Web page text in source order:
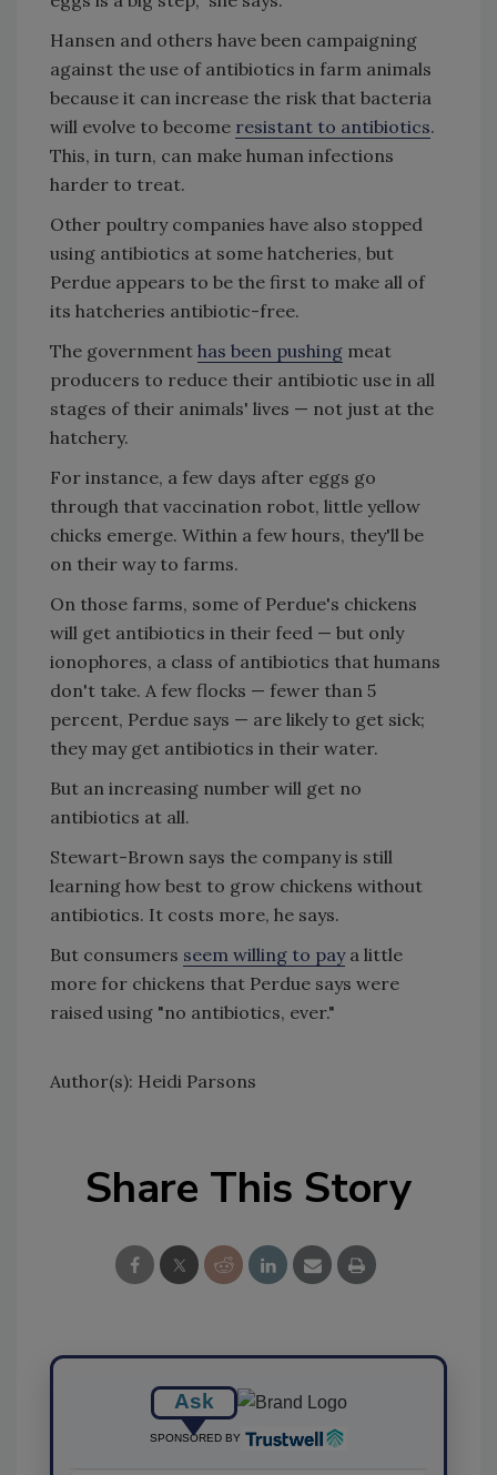
Hansen and others have been campaigning
against the use of antibiotics in farm animals
because it can increase the risk that bacteria
will evolve to become resistant to antibiotics.
This, in turn, can make human infections
harder to treat.
Other poultry companies have also stopped
using antibiotics at some hatcheries, but
Perdue appears to be the first to make all of
its hatcheries antibiotic-free.
The government has been pushing meat
producers to reduce their antibiotic use in all
stages of their animals' lives — not just at the
hatchery.
For instance, a few days after eggs go
through that vaccination robot, little yellow
chicks emerge. Within a few hours, they'll be
on their way to farms.
On those farms, some of Perdue's chickens
will get antibiotics in their feed — but only
ionophores, a class of antibiotics that humans
don't take. A few flocks — fewer than 5
percent, Perdue says — are likely to get sick;
they may get antibiotics in their water.
But an increasing number will get no
antibiotics at all.
Stewart-Brown says the company is still
learning how best to grow chickens without
antibiotics. It costs more, he says.
But consumers seem willing to paya little
more for chickens that Perdue says were
raised using "no antibiotics, ever."
Author(s): Heidi Parsons
Share This Story
Ask
SPONSORED BY